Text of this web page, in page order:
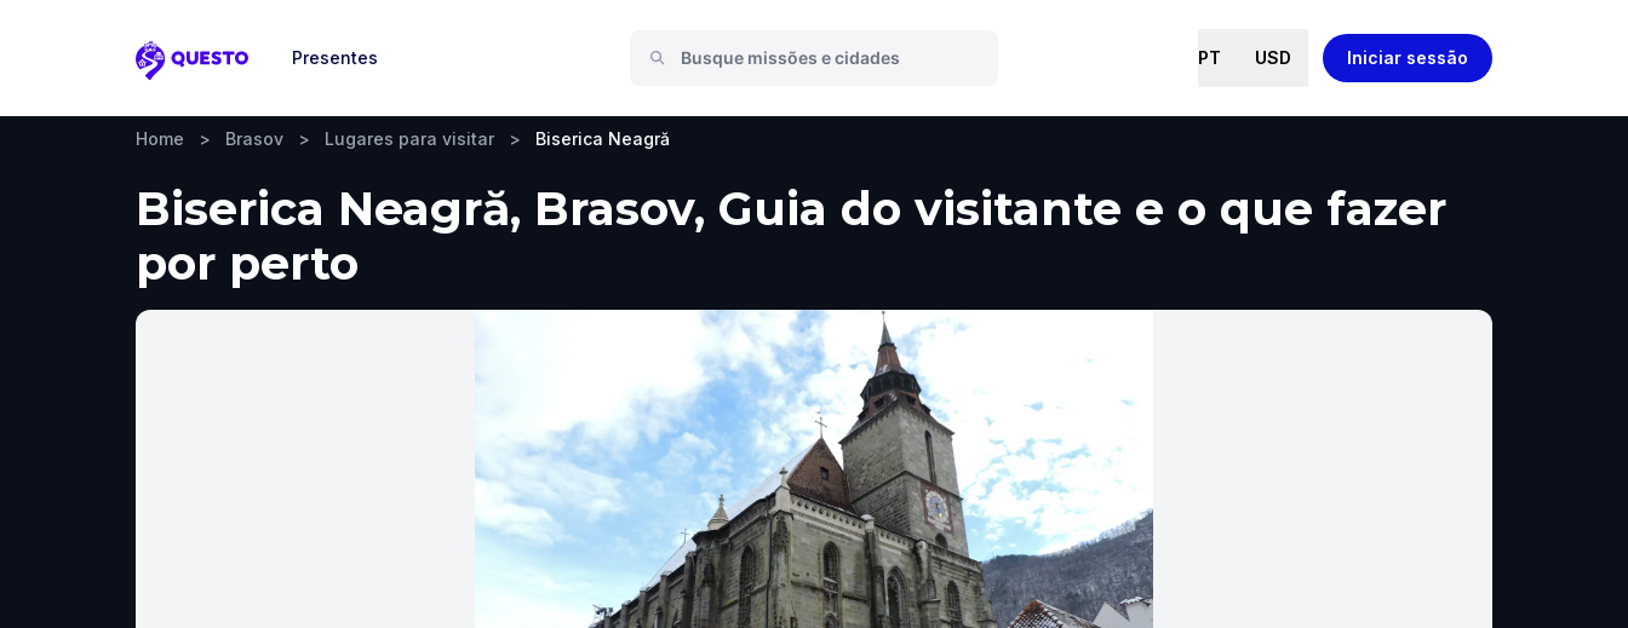
Questo
Presentes PT USD Iniciar sessão
Home > Brasov > Lugares para visitar > Biserica Neagră
Biserica Neagră, Brasov, Guia do visitante e o que fazer
por perto